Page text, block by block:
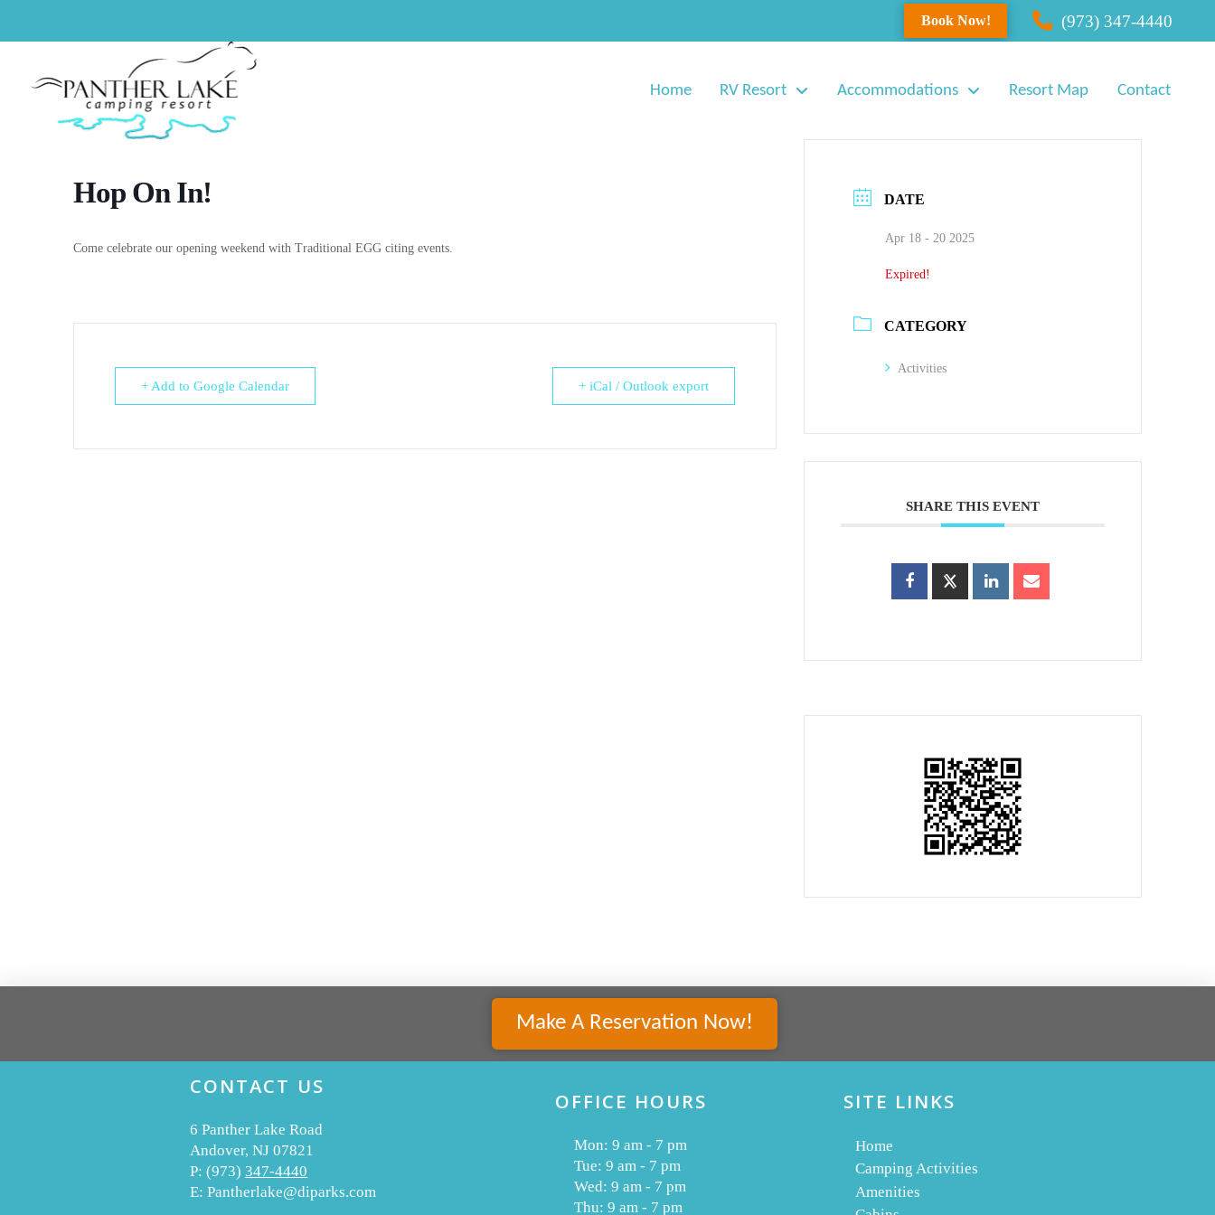
Book Now! (973) 347-4440
Home RV Resort Accommodations Resort Map Contact
Hop On In!
Come celebrate our opening weekend with Traditional EGG citing events.
+ Add to Google Calendar + iCal / Outlook export
DATE
Apr 18 - 20 2025
Expired!
CATEGORY
Activities
SHARE THIS EVENT
Make A Reservation Now!
CONTACT US
6 Panther Lake Road
Andover, NJ 07821
P:(973)347-4440
E:Pantherlake@diparks.com
OFFICE HOURS
Mon: 9 am - 7 pm
Tue: 9 am - 7 pm
Wed: 9 am - 7 pm
Thu: 9 am - 7 pm
SITE LINKS
Home
Camping Activities
Amenities